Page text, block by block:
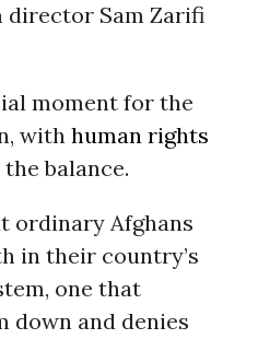
director Sam Zarifi
moment for the
with human rights
balance.
ordinary Afghans
in their country’s
one that
down and denies